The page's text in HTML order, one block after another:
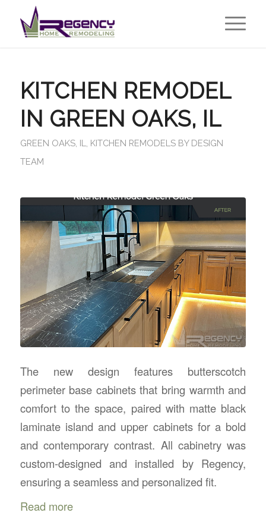
KITCHEN REMODEL
IN GREEN OAKS, IL
GREEN OAKS, IL KITCHEN REMODELS BY DESIGN
TEAM
The new design features butterscotch
perimeter base cabinets that bring warmth and
comfort to the space, paired with matte black
laminate island and upper cabinets for a bold
and contemporary contrast. All cabinetry was
custom-designed and installed by Regency,
ensuring a seamless and personalized fit.
Read more